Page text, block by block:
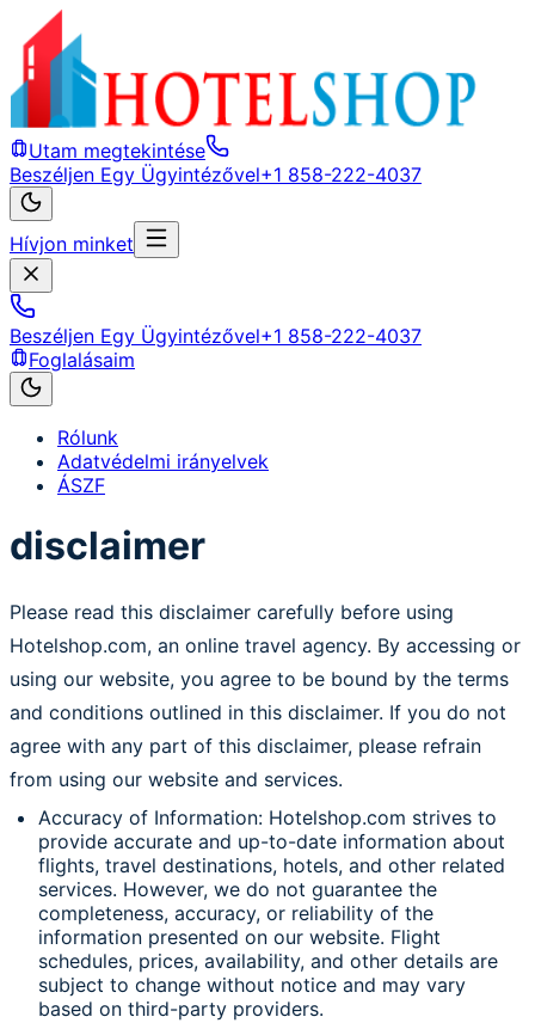
Utam megtekintése
Beszéljen Egy Ügyintézővel+1 858-222-4037
Hívjon minket
Beszéljen Egy Ügyintézővel+1 858-222-4037
Foglalásaim
Rólunk
Adatvédelmi irányelvek
ÁSZF
disclaimer
Please read this disclaimer carefully before using
Hotelshop.com, an online travel agency. By accessing or
using our website, you agree to be bound by the terms
and conditions outlined in this disclaimer. If you do not
agree with any part of this disclaimer, please refrain
from using our website and services.
Accuracy of Information: Hotelshop.com strives to
provide accurate and up-to-date information about
flights, travel destinations, hotels, and other related
services. However, we do not guarantee the
completeness, accuracy, or reliability of the
information presented on our website. Flight
schedules, prices, availability, and other details are
subject to change without notice and may vary
based on third-party providers.